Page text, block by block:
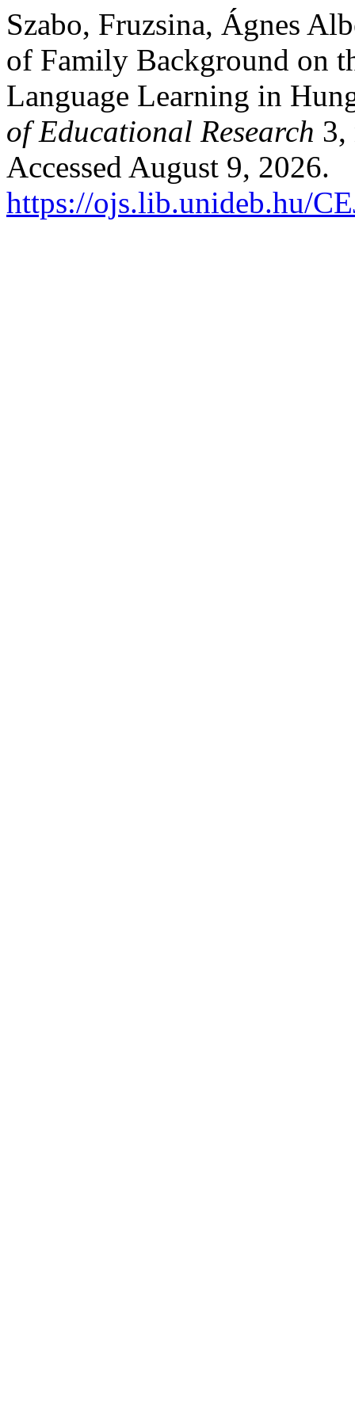
Szabo, Fruzsina, Ágnes
of Family Background on
Language Learning in
of Educational Research 3,
Accessed August 9, 2026.
https://ojs.lib.unideb.hu/